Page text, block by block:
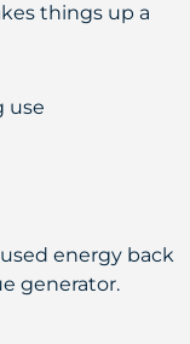
things up a
use
energy back
generator.